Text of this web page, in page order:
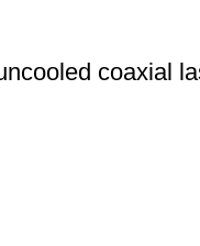
coaxial